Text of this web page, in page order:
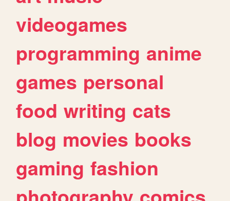
videogames
programming anime
games personal
food writing cats
blog movies books
gaming fashion